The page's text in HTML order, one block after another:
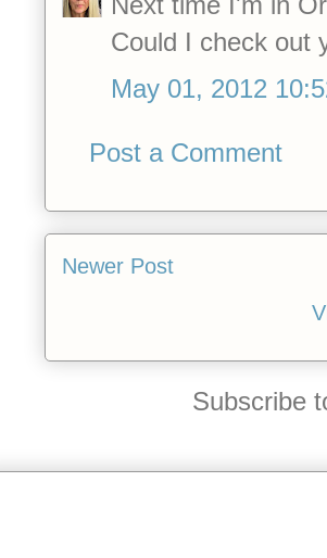
Could I check out
May 01, 2012
Post a Comment
Newer Post
Subscribe